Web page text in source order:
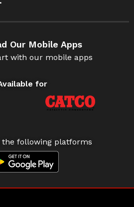
Our Mobile Apps
with our mobile apps
for
the following platforms